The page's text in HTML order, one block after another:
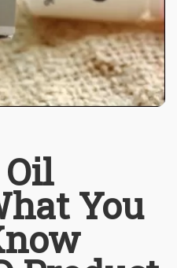
Oil
You